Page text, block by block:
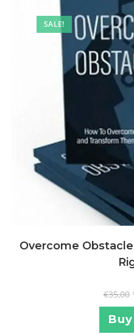
SALE!
Overcome
€35,00